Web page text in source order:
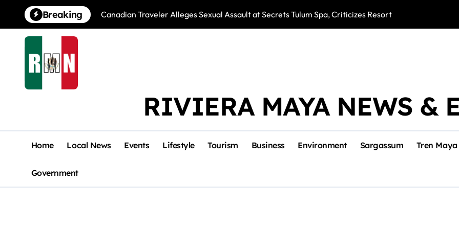
content
Breaking Canadian Traveler Alleges Sexual Assault at Secrets Tulum Spa, Criticizes Resort ResponseSnake Bites
RIVIERA MAYA NEWS &
Home Local News Events Lifestyle Tourism Business Environment Sargassum Tren Maya
Government